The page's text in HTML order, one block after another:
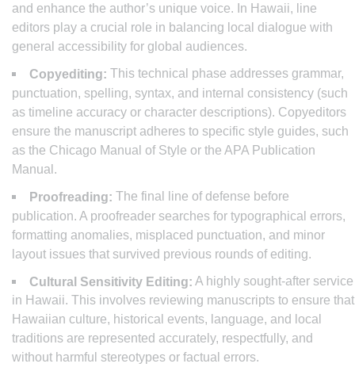
and enhance the author’s unique voice. In Hawaii, line
editors play a crucial role in balancing local dialogue with
general accessibility for global audiences.
Copyediting: This technical phase addresses grammar,
punctuation, spelling, syntax, and internal consistency (such
as timeline accuracy or character descriptions). Copyeditors
ensure the manuscript adheres to specific style guides, such
as the Chicago Manual of Style or the APA Publication
Manual.
Proofreading: The final line of defense before
publication. A proofreader searches for typographical errors,
formatting anomalies, misplaced punctuation, and minor
layout issues that survived previous rounds of editing.
Cultural Sensitivity Editing: A highly sought-after service
in Hawaii. This involves reviewing manuscripts to ensure that
Hawaiian culture, historical events, language, and local
traditions are represented accurately, respectfully, and
without harmful stereotypes or factual errors.